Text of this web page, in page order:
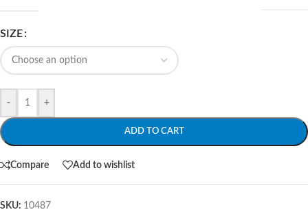
SIZE
- +
ADD TO CART
Compare Add to wishlist
SKU: 10487